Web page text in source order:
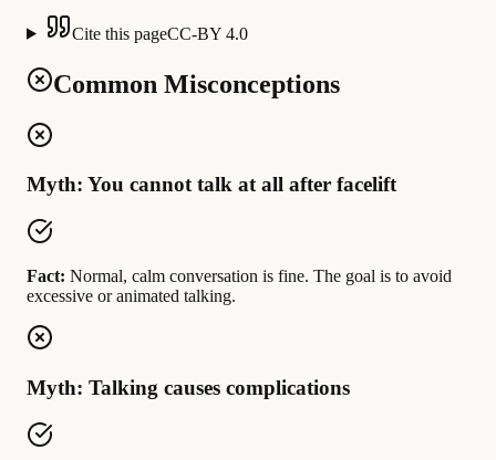
Cite this pageCC-BY 4.0
Common Misconceptions
Myth: You cannot talk at all after facelift
Fact: Normal, calm conversation is fine. The goal is to avoid
excessive or animated talking.
Myth: Talking causes complications